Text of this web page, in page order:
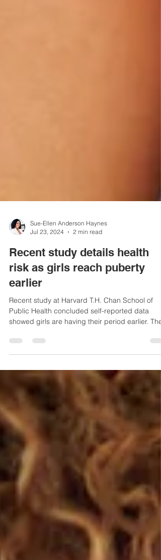
Jul 23, 2024
2 min read
Recent study details health
risk as girls reach puberty
earlier
Recent study at Harvard T.H. Chan School of
showed girls are having their period earlier.